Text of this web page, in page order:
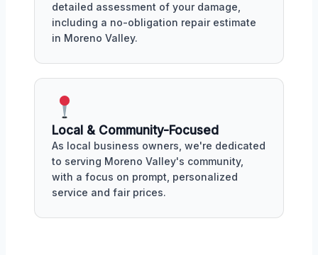
detailed assessment of your damage,
including a no-obligation repair estimate
in Moreno Valley.
Local & Community-Focused
As local business owners, we're dedicated
to serving Moreno Valley's community,
with a focus on prompt, personalized
service and fair prices.